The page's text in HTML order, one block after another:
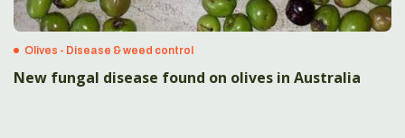
Olives - Disease & weed control
New fungal disease found on olives in Australia